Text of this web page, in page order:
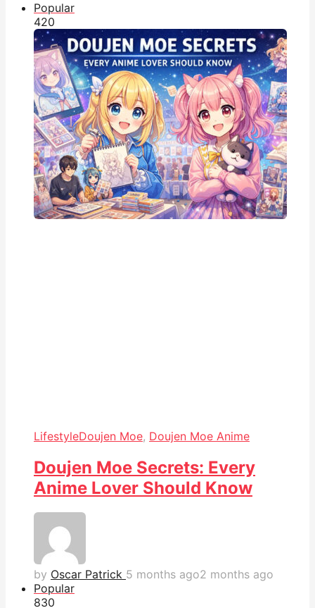
Popular
420
LifestyleDoujen Moe, Doujen Moe Anime
Doujen Moe Secrets: Every
Anime Lover Should Know
by Oscar Patrick 5 months ago2 months ago
Popular
830